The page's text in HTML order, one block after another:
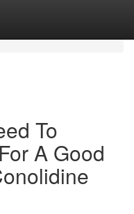
To
A Good